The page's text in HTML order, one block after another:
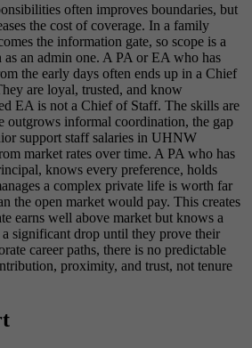
often improves boundaries, but
the cost of coverage. In a family
the information gate, so scope is a
an admin one. A PA or EA who has
the early days often ends up in a Chief
are loyal, trusted, and know
EA is not a Chief of Staff. The skills are
outgrows informal coordination, the gap
support staff salaries in UHNW
market rates over time. A PA who has
knows every preference, holds
a complex private life is worth far
the open market would pay. This creates
earns well above market but knows a
significant drop until they prove their
career paths, there is no predictable
proximity, and trust, not tenure